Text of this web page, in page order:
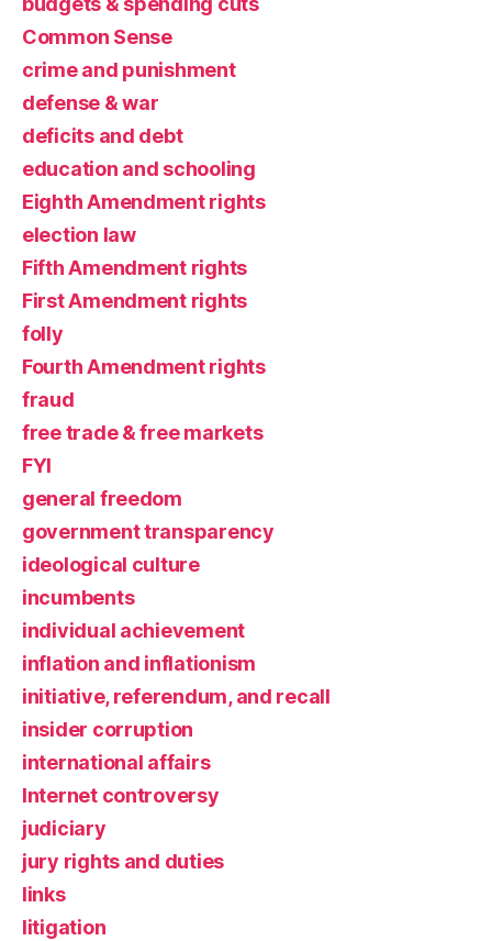
Common Sense
crime and punishment
defense & war
deficits and debt
education and schooling
Eighth Amendment rights
election law
Fifth Amendment rights
First Amendment rights
folly
Fourth Amendment rights
fraud
free trade & free markets
FYI
general freedom
government transparency
ideological culture
incumbents
individual achievement
inflation and inflationism
initiative, referendum, and recall
insider corruption
international affairs
Internet controversy
judiciary
jury rights and duties
links
litigation